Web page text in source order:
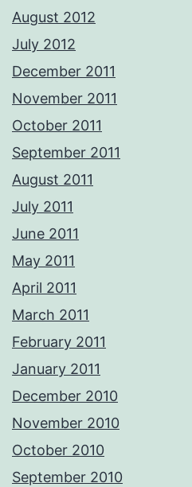
August 2012
July 2012
December 2011
November 2011
October 2011
September 2011
August 2011
July 2011
June 2011
May 2011
April 2011
March 2011
February 2011
January 2011
December 2010
November 2010
October 2010
September 2010